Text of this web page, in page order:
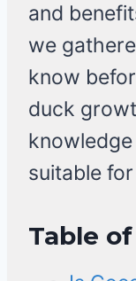
and
we
know
duck
suitable
Table